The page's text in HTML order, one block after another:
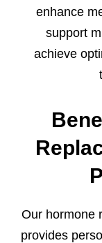
enhance
support
achieve
Our hormone
provides